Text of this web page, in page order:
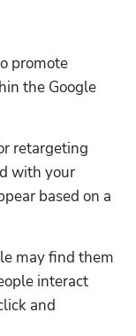
promote
the Google
retargeting
with your
based on a
may find them
interact
and